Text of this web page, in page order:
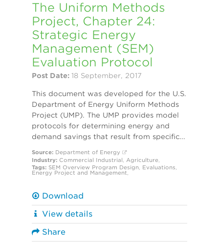
The Uniform Methods
Project, Chapter 24:
Strategic Energy
Management (SEM)
Evaluation Protocol
Post Date: 18 September, 2017
This document was developed for the U.S.
Department of Energy Uniform Methods
Project (UMP). The UMP provides model
protocols for determining energy and
demand savings that result from specific...
Source: Department of Energy
Industry: Commercial Industrial, Agriculture,
Tags: SEM Overview Program Design, Evaluations,
Energy Project and Management,
Download
View details
Share